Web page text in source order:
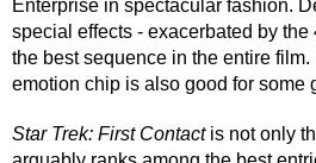
Enterprise in spectacular fashion.
special effects - exacerbated by the
the best sequence in the entire film.
emotion chip is also good for some
Star Trek: First Contact is not only